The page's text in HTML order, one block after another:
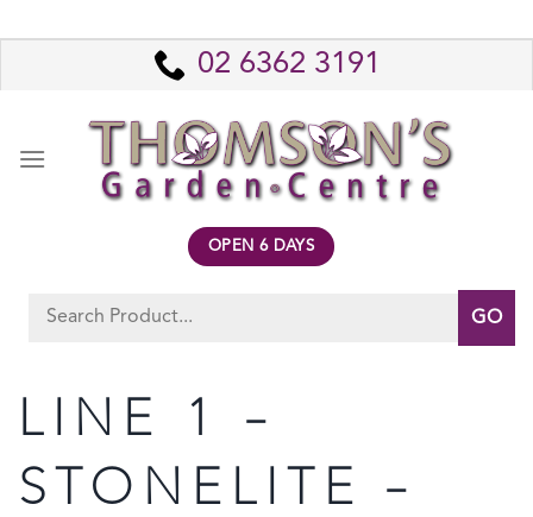
to
02 6362 3191
OPEN 6 DAYS
Search
LINE 1 –
STONELITE –